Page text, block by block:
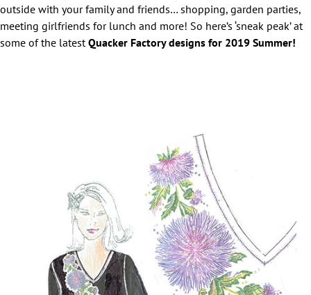
outside with your family and friends… shopping, garden parties,
meeting girlfriends for lunch and more! So here’s ‘sneak peak’ at
some of the latest Quacker Factory designs for 2019 Summer!
NOW AVAILABLE!